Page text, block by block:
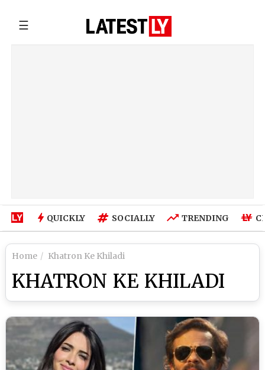
☰
QUICKLY SOCIALLY TRENDING
Home Khatron Ke Khiladi
KHATRON KE KHILADI